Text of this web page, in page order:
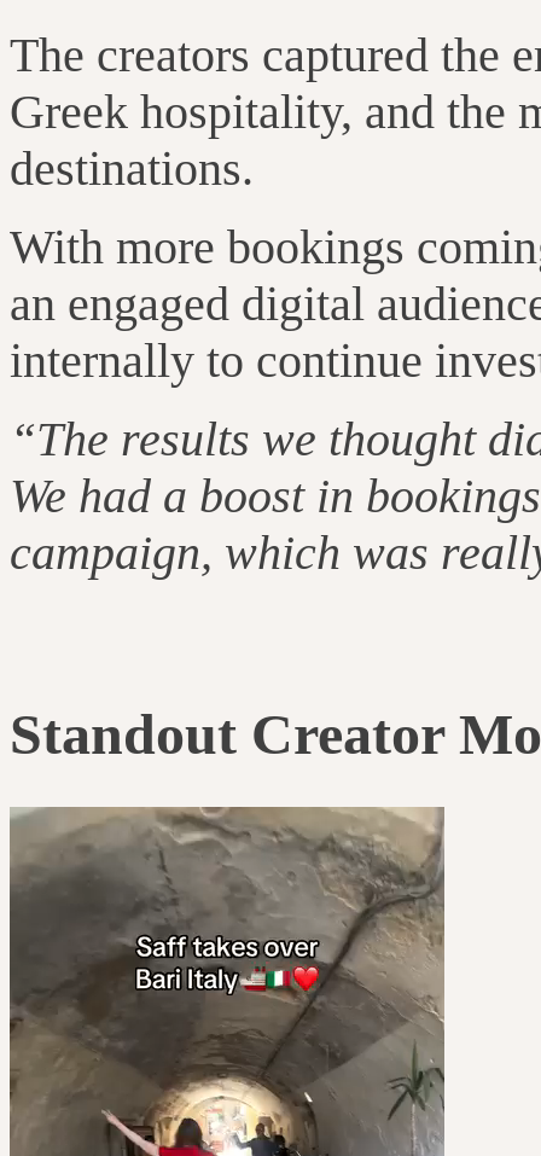
The creators captured the
Greek hospitality, and the
destinations.
With more bookings
an engaged digital
internally to continue
“The results we thought
We had a boost in
campaign, which was
Standout Creator